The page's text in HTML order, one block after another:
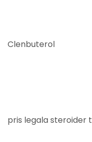
Clenbuterol
pris legala steroider